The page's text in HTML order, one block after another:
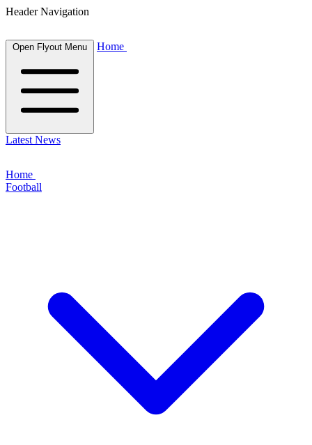
Header Navigation
Open Flyout Menu Home
Latest News
Home
Football